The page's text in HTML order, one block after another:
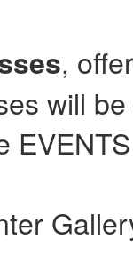
,
will